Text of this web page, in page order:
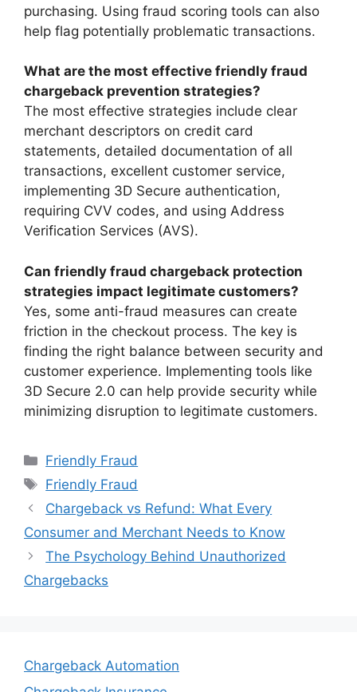
purchasing. Using fraud scoring tools can also
help flag potentially problematic transactions.
What are the most effective friendly fraud
chargeback prevention strategies?
The most effective strategies include clear
merchant descriptors on credit card
statements, detailed documentation of all
transactions, excellent customer service,
implementing 3D Secure authentication,
requiring CVV codes, and using Address
Verification Services (AVS).
Can friendly fraud chargeback protection
strategies impact legitimate customers?
Yes, some anti-fraud measures can create
friction in the checkout process. The key is
finding the right balance between security and
customer experience. Implementing tools like
3D Secure 2.0 can help provide security while
minimizing disruption to legitimate customers.
Categories
Friendly Fraud
Tags
Friendly Fraud
Chargeback vs Refund: What Every
Consumer and Merchant Needs to Know
The Psychology Behind Unauthorized
Chargebacks
Chargeback Automation